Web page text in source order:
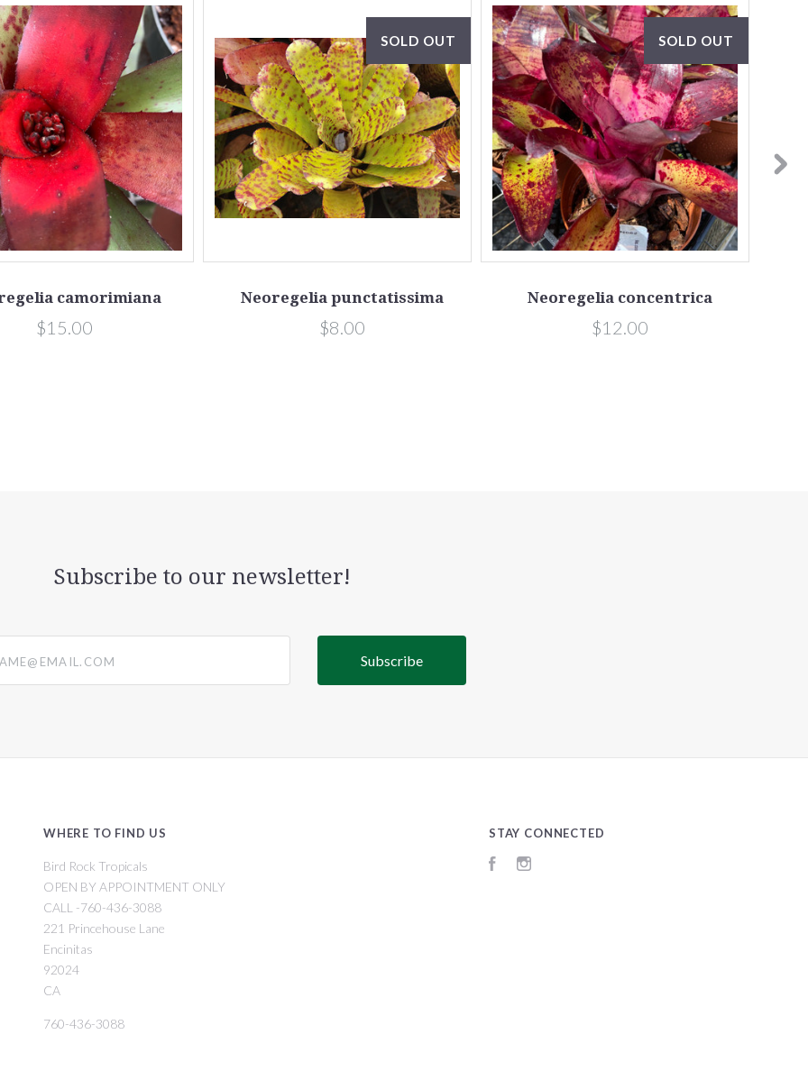
camorimiana
$15.00
SOLD OUT
Neoregelia punctatissima
$8.00
SOLD OUT
Neoregelia concentrica
$12.00
Subscribe to our newsletter!
WHERE TO FIND US
Bird Rock Tropicals
OPEN BY APPOINTMENT ONLY
CALL -760-436-3088
221 Princehouse Lane
Encinitas
92024
CA
760-436-3088
STAY CONNECTED
Facebook